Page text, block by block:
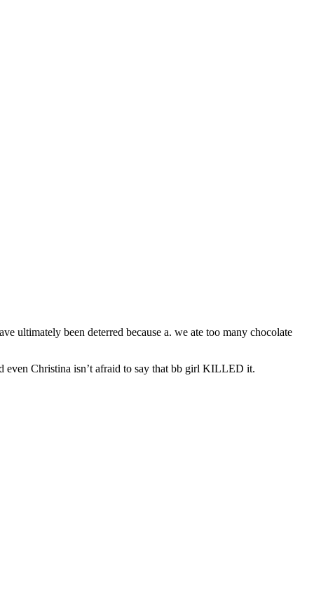
ultimately been deterred because a. we ate too many chocolate
even Christina isn’t afraid to say that bb girl KILLED it.